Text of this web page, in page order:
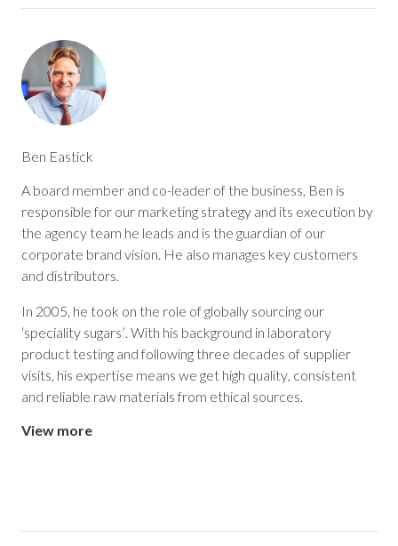
Ben Eastick
A board member and co-leader of the business, Ben is
responsible for our marketing strategy and its execution by
the agency team he leads and is the guardian of our
corporate brand vision. He also manages key customers
and distributors.
In 2005, he took on the role of globally sourcing our
‘speciality sugars’. With his background in laboratory
product testing and following three decades of supplier
visits, his expertise means we get high quality, consistent
and reliable raw materials from ethical sources.
View more